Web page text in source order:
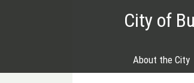
City of
About the City